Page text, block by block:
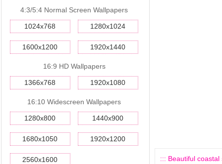
4:3/5:4 Normal Screen Wallpapers
1024x768 1280x1024
1600x1200 1920x1440
16:9 HD Wallpapers
1366x768 1920x1080
16:10 Widescreen Wallpapers
1280x800 1440x900
1680x1050 1920x1200
2560x1600 ::: Beautiful